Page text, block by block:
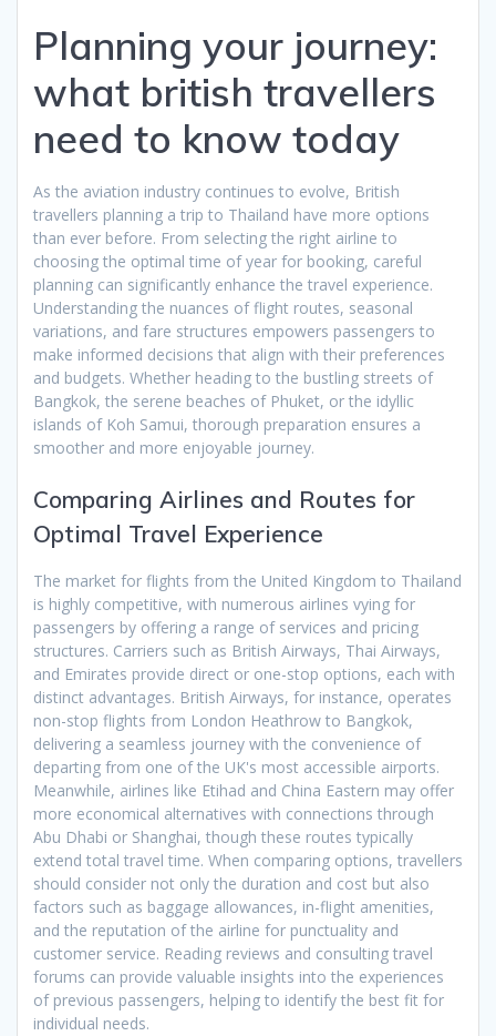
Planning your journey:
what british travellers
need to know today
As the aviation industry continues to evolve, British
travellers planning a trip to Thailand have more options
than ever before. From selecting the right airline to
choosing the optimal time of year for booking, careful
planning can significantly enhance the travel experience.
Understanding the nuances of flight routes, seasonal
variations, and fare structures empowers passengers to
make informed decisions that align with their preferences
and budgets. Whether heading to the bustling streets of
Bangkok, the serene beaches of Phuket, or the idyllic
islands of Koh Samui, thorough preparation ensures a
smoother and more enjoyable journey.
Comparing Airlines and Routes for
Optimal Travel Experience
The market for flights from the United Kingdom to Thailand
is highly competitive, with numerous airlines vying for
passengers by offering a range of services and pricing
structures. Carriers such as British Airways, Thai Airways,
and Emirates provide direct or one-stop options, each with
distinct advantages. British Airways, for instance, operates
non-stop flights from London Heathrow to Bangkok,
delivering a seamless journey with the convenience of
departing from one of the UK's most accessible airports.
Meanwhile, airlines like Etihad and China Eastern may offer
more economical alternatives with connections through
Abu Dhabi or Shanghai, though these routes typically
extend total travel time. When comparing options, travellers
should consider not only the duration and cost but also
factors such as baggage allowances, in-flight amenities,
and the reputation of the airline for punctuality and
customer service. Reading reviews and consulting travel
forums can provide valuable insights into the experiences
of previous passengers, helping to identify the best fit for
individual needs.